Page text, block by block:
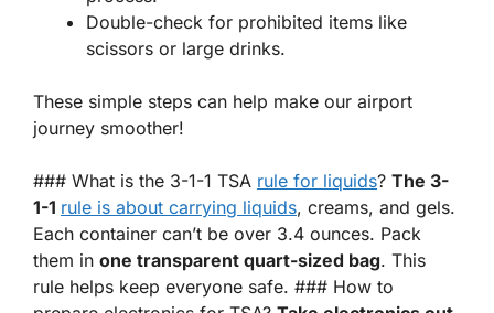
Double-check for prohibited items like
scissors or large drinks.
These simple steps can help make our airport
journey smoother!
### What is the 3-1-1 TSA rule for liquids? The 3-
1-1 rule is about carrying liquids, creams, and gels.
Each container can’t be over 3.4 ounces. Pack
them in one transparent quart-sized bag. This
rule helps keep everyone safe. ### How to